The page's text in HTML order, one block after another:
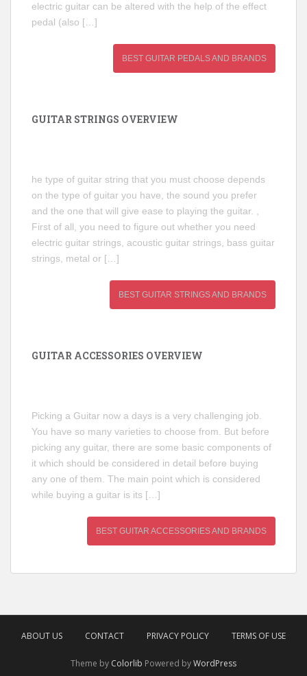
electric guitar can be altered with the help of the effect
pedal (also […]
BEST GUITAR PEDALS AND BRANDS
GUITAR STRINGS OVERVIEW
he type of guitar string that you must choose depends
on the type of guitar you have, the sound you prefer
and the one that will give ease to playing the guitar. ,
First of all, you need to figure out whether you need
electric guitar strings, acoustic guitar strings, bass guitar
strings, metal or […]
BEST GUITAR STRINGS AND BRANDS
GUITAR ACCESSORIES OVERVIEW
Picking a Guitar now a days is a very challenging job.
You have so many varieties to choose from. But before
picking any guitar, there are some basic components of
it which should be considered in detail before buying
any one of them. The main point which is considered
while buying a guitar is its […]
BEST GUITAR ACCESSORIES AND BRANDS
ABOUT US CONTACT PRIVACY POLICY TERMS OF USE
Theme by Colorlib Powered byWordPress